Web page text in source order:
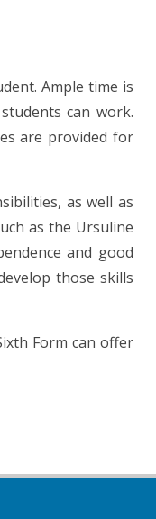
Ample time is
can work.
are provided for
as well as
as the Ursuline
and good
those skills
Form can offer